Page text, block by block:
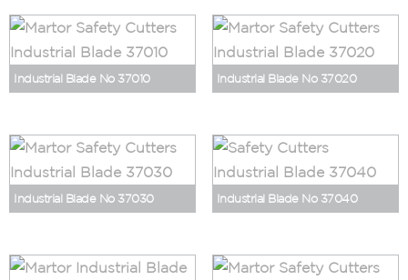
Industrial Blade No 37010 Industrial Blade No 37020
Industrial Blade No 37030 Industrial Blade No 37040